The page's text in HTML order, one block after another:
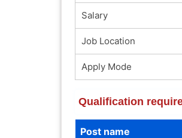
Salary
Job Location
Apply Mode
Qualification
Post name